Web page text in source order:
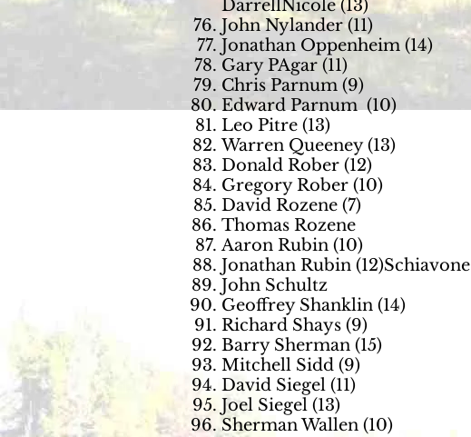
DarrellNicole (13)
John Nylander (11)
Jonathan Oppenheim (14)
Gary PAgar (11)
Chris Parnum (9)
Edward Parnum (10)
Leo Pitre (13)
Warren Queeney (13)
Donald Rober (12)
Gregory Rober (10)
David Rozene (7)
Thomas Rozene
Aaron Rubin (10)
Jonathan Rubin (12)Schiavone
John Schultz
Geoffrey Shanklin (14)
Richard Shays (9)
Barry Sherman (15)
Mitchell Sidd (9)
David Siegel (11)
Joel Siegel (13)
Sherman Wallen (10)